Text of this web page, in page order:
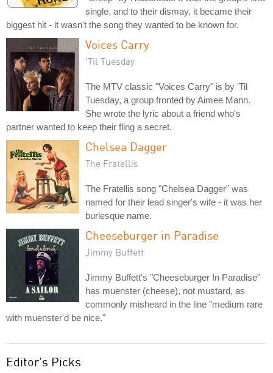
single, and to their dismay, it became their
biggest hit - it wasn't the song they wanted to be known for.
Voices Carry
'Til Tuesday
The MTV classic "Voices Carry" is by 'Til
Tuesday, a group fronted by Aimee Mann.
She wrote the lyric about a friend who's
partner wanted to keep their fling a secret.
Chelsea Dagger
The Fratellis
The Fratellis song "Chelsea Dagger" was
named for their lead singer's wife - it was her
burlesque name.
Cheeseburger in Paradise
Jimmy Buffett
Jimmy Buffett's "Cheeseburger In Paradise"
has muenster (cheese), not mustard, as
commonly misheard in the line "medium rare
with muenster'd be nice."
Editor's Picks